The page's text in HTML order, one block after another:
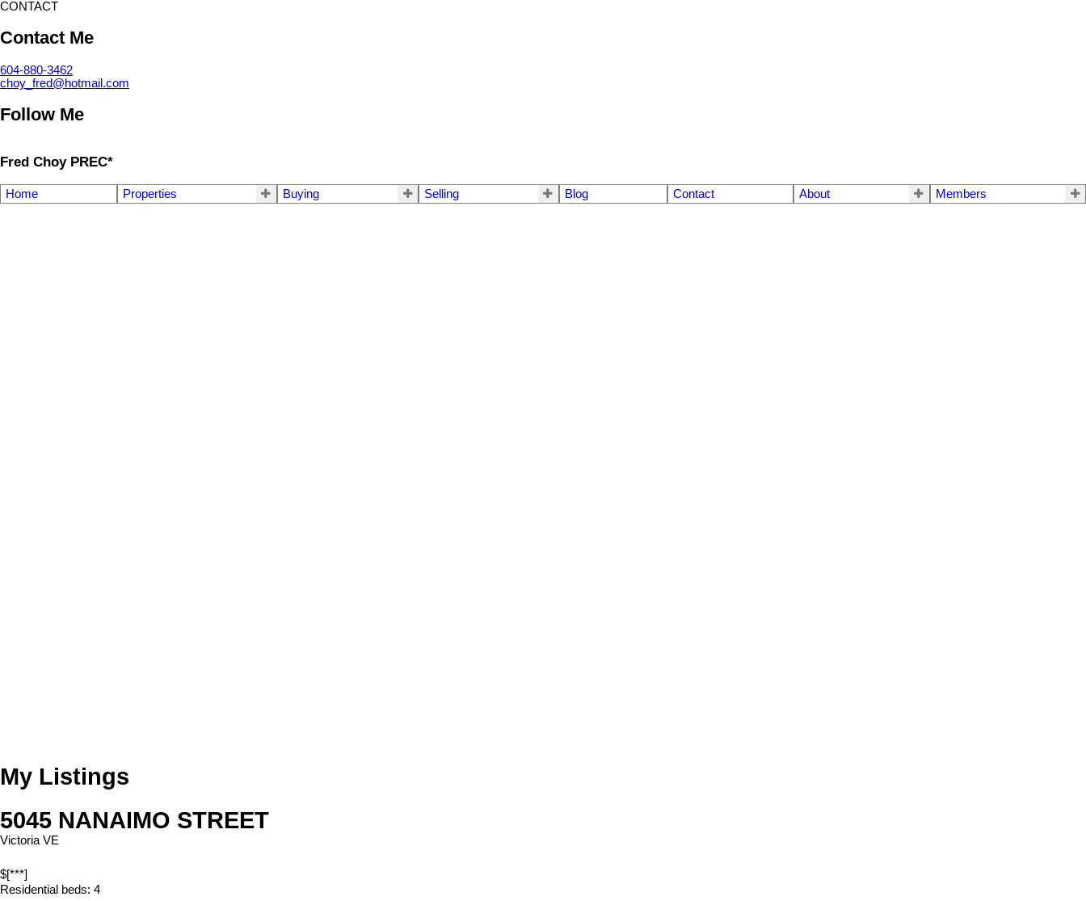
CONTACT
Contact Me
604-880-3462
choy_fred@hotmail.com
Follow Me
Fred Choy PREC*
Home Properties Buying Selling Blog Contact About Members
My Listings
5045 NANAIMO STREET
Victoria VE
$[***]
Residential beds: 4